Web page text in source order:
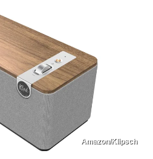
Amazon/Klipsch